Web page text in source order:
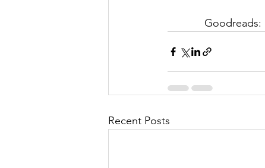
Goodreads:
Recent Posts